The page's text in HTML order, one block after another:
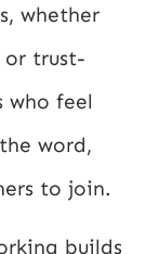
whether
trust-
who feel
word,
to join.
builds